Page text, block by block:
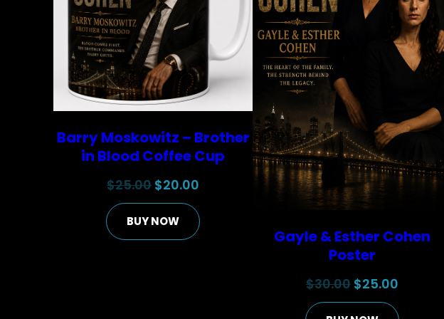
Barry Moskowitz – Brother
in Blood Coffee Cup
$25.00 Original
price
was:
$20.00
is:
BUY NOW
Gayle & Esther Cohen
Poster
$30.00 Original
price
$25.00Current